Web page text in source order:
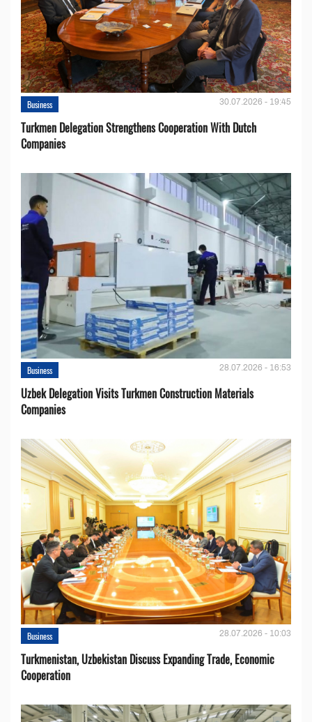
Business 30.07.2026 - 19:45
Turkmen Delegation Strengthens Cooperation With Dutch
Companies
Business 28.07.2026 - 16:53
Uzbek Delegation Visits Turkmen Construction Materials
Companies
Business 28.07.2026 - 10:03
Turkmenistan, Uzbekistan Discuss Expanding Trade, Economic
Cooperation